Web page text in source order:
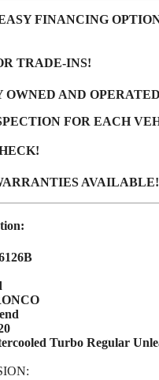
FINANCING
TRADE-INS!
OWNED AND
FOR EACH
AVAILABLE!
Turbo Regular